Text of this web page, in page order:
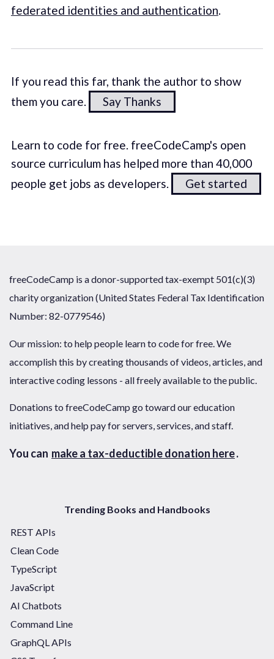
federated identities and authentication.
If you read this far, thank the author to show
them you care.
Say Thanks
Learn to code for free. freeCodeCamp's open
source curriculum has helped more than 40,000
people get jobs as developers.
Get started
freeCodeCamp is a donor-supported tax-exempt 501(c)(3)
charity organization (United States Federal Tax Identification
Number: 82-0779546)
Our mission: to help people learn to code for free. We
accomplish this by creating thousands of videos, articles, and
interactive coding lessons - all freely available to the public.
Donations to freeCodeCamp go toward our education
initiatives, and help pay for servers, services, and staff.
You can make a tax-deductible donation here.
Trending Books and Handbooks
REST APIs
Clean Code
TypeScript
JavaScript
AI Chatbots
Command Line
GraphQL APIs